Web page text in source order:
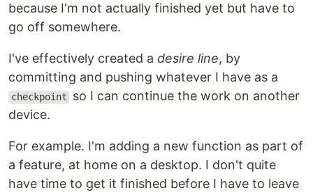
because I'm not actually finished yet but have to
go off somewhere.
I've effectively created a desire line, by
committing and pushing whatever I have as a
checkpoint
so I can continue the work on another
device.
For example. I'm adding a new function as part of
a feature, at home on a desktop. I don't quite
have time to get it finished before I have to leave